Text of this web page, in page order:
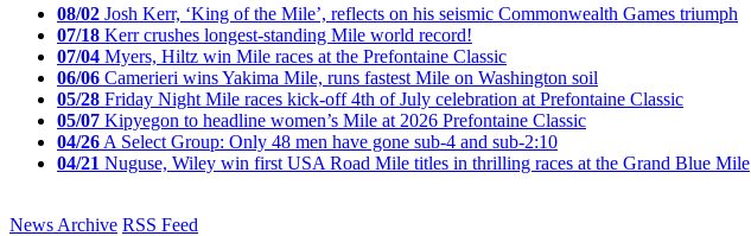
08/02 Josh Kerr, ‘King of the Mile’, reflects on his seismic Commonwealth Games triumph
07/18 Kerr crushes longest-standing Mile world record!
07/04 Myers, Hiltz win Mile races at the Prefontaine Classic
06/06 Camerieri wins Yakima Mile, runs fastest Mile on Washington soil
05/28 Friday Night Mile races kick-off 4th of July celebration at Prefontaine Classic
05/07 Kipyegon to headline women’s Mile at 2026 Prefontaine Classic
04/26 A Select Group: Only 48 men have gone sub-4 and sub-2:10
04/21 Nuguse, Wiley win first USA Road Mile titles in thrilling races at the Grand Blue Mile
News Archive RSS Feed